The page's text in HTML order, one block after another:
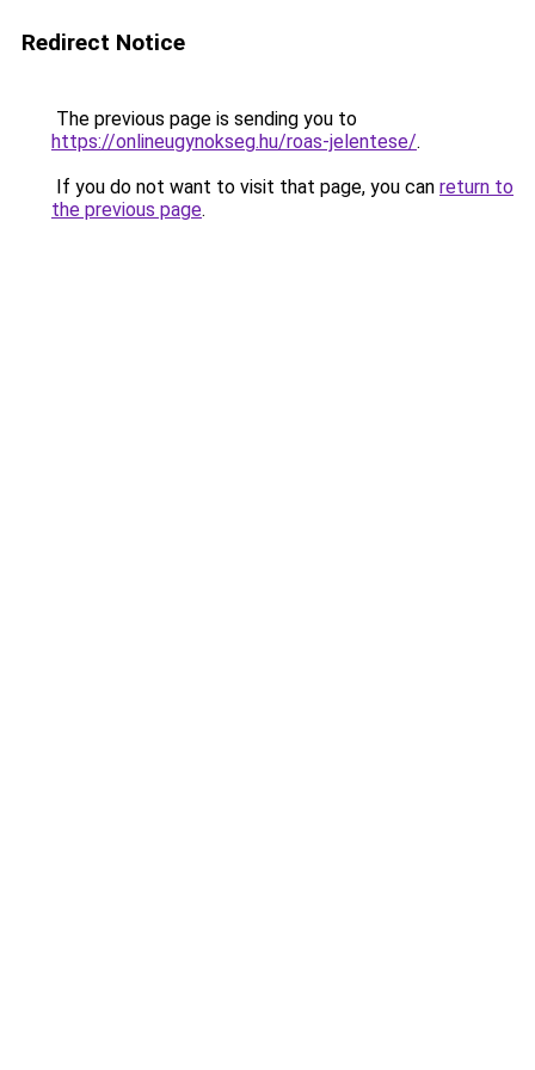
Redirect Notice
The previous page is sending you to
https://onlineugynokseg.hu/roas-jelentese/.
If you do not want to visit that page, you can return to
the previous page.